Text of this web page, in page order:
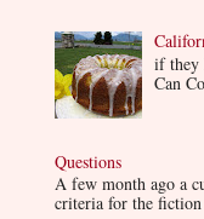
if they
Can
Questions
A few month ago a
criteria for the fiction